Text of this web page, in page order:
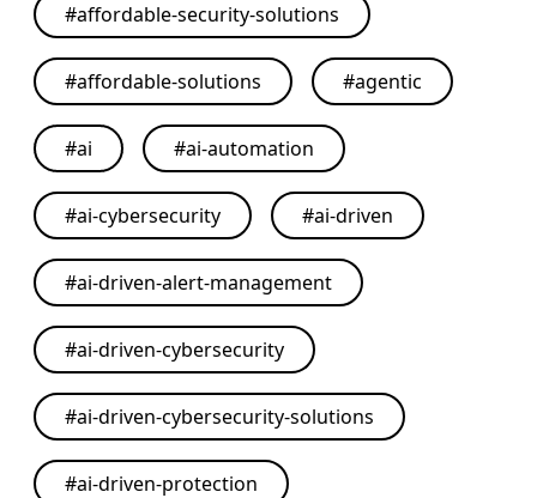
#affordable-security-solutions
#affordable-solutions #agentic
#ai #ai-automation
#ai-cybersecurity #ai-driven
#ai-driven-alert-management
#ai-driven-cybersecurity
#ai-driven-cybersecurity-solutions
#ai-driven-protection